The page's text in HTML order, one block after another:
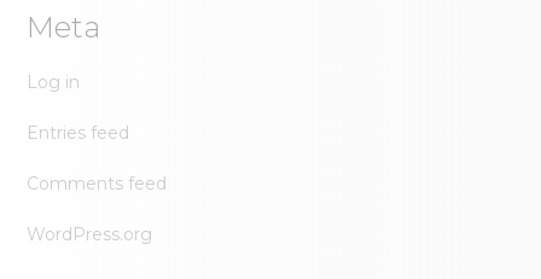
Meta
Log in
Entries feed
Comments feed
WordPress.org